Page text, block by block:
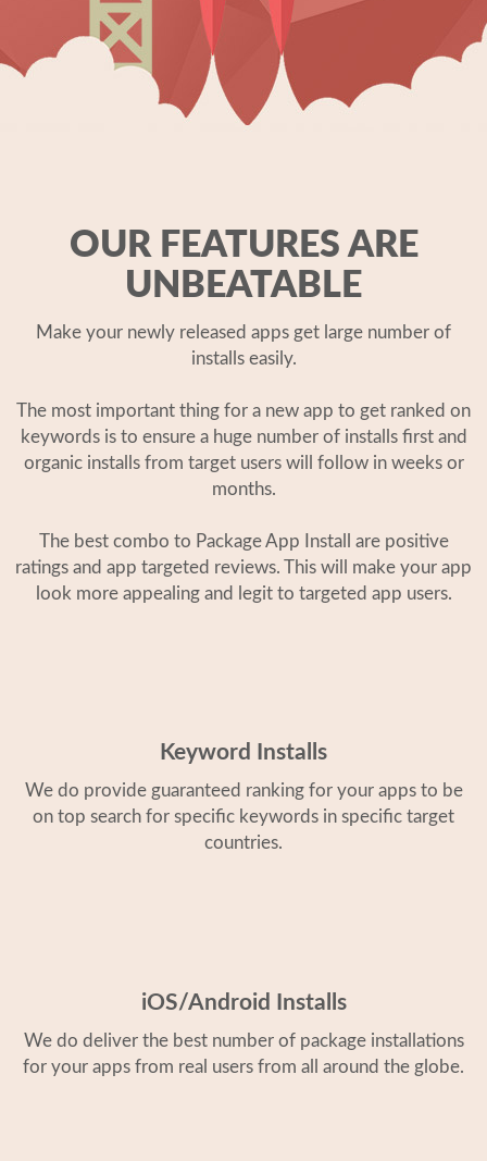
OUR FEATURES ARE
UNBEATABLE
Make your newly released apps get large number of
installs easily.
The most important thing for a new app to get ranked on
keywords is to ensure a huge number of installs first and
organic installs from target users will follow in weeks or
months.
The best combo to Package App Install are positive
ratings and app targeted reviews. This will make your app
look more appealing and legit to targeted app users.
Keyword Installs
We do provide guaranteed ranking for your apps to be
on top search for specific keywords in specific target
countries.
iOS/Android Installs
We do deliver the best number of package installations
for your apps from real users from all around the globe.